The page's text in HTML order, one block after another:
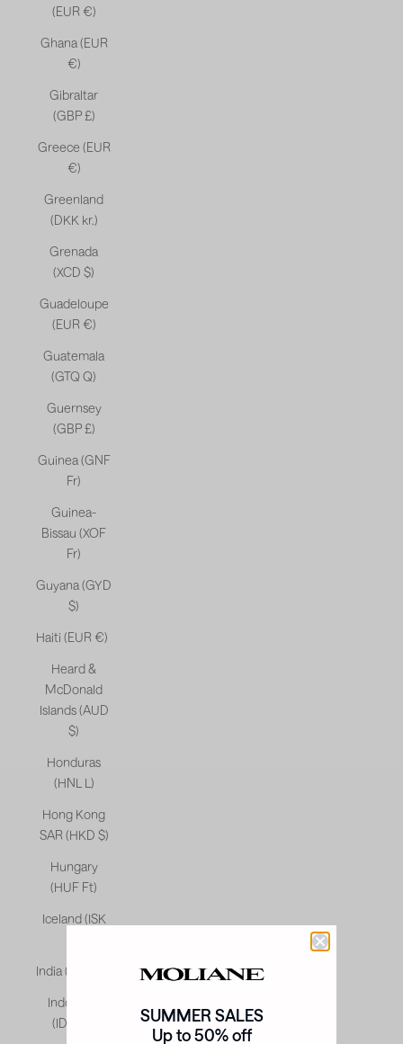
(EUR €)
Ghana (EUR
€)
Gibraltar
(GBP £)
Greece (EUR
€)
Greenland
(DKK kr.)
Grenada
(XCD $)
Guadeloupe
(EUR €)
Guatemala
(GTQ Q)
Guernsey
(GBP £)
Guinea (GNF
Fr)
Guinea-
Bissau (XOF
Fr)
Guyana (GYD
$)
Haiti (EUR €)
Heard &
McDonald
Islands (AUD
$)
Honduras
(HNL L)
Hong Kong
SAR (HKD $)
Hungary
(HUF Ft)
Iceland (ISK
India (INR ₹)
Indonesia
(IDR Rp)
SUMMER SALES
Up to 50% off